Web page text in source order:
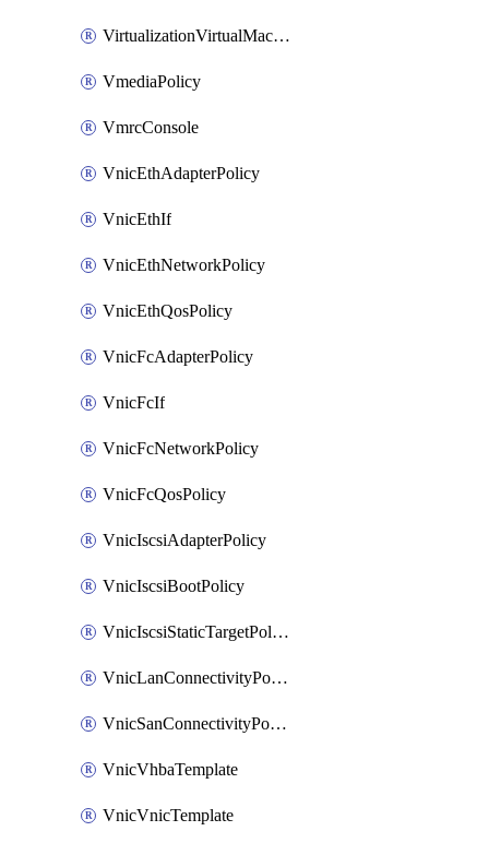
VirtualizationVirtualMachine
VmediaPolicy
VmrcConsole
VnicEthAdapterPolicy
VnicEthIf
VnicEthNetworkPolicy
VnicEthQosPolicy
VnicFcAdapterPolicy
VnicFcIf
VnicFcNetworkPolicy
VnicFcQosPolicy
VnicIscsiAdapterPolicy
VnicIscsiBootPolicy
VnicIscsiStaticTargetPolicy
VnicLanConnectivityPolicy
VnicSanConnectivityPolicy
VnicVhbaTemplate
VnicVnicTemplate